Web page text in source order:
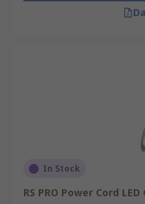
In Stock
RS PRO Power Cord